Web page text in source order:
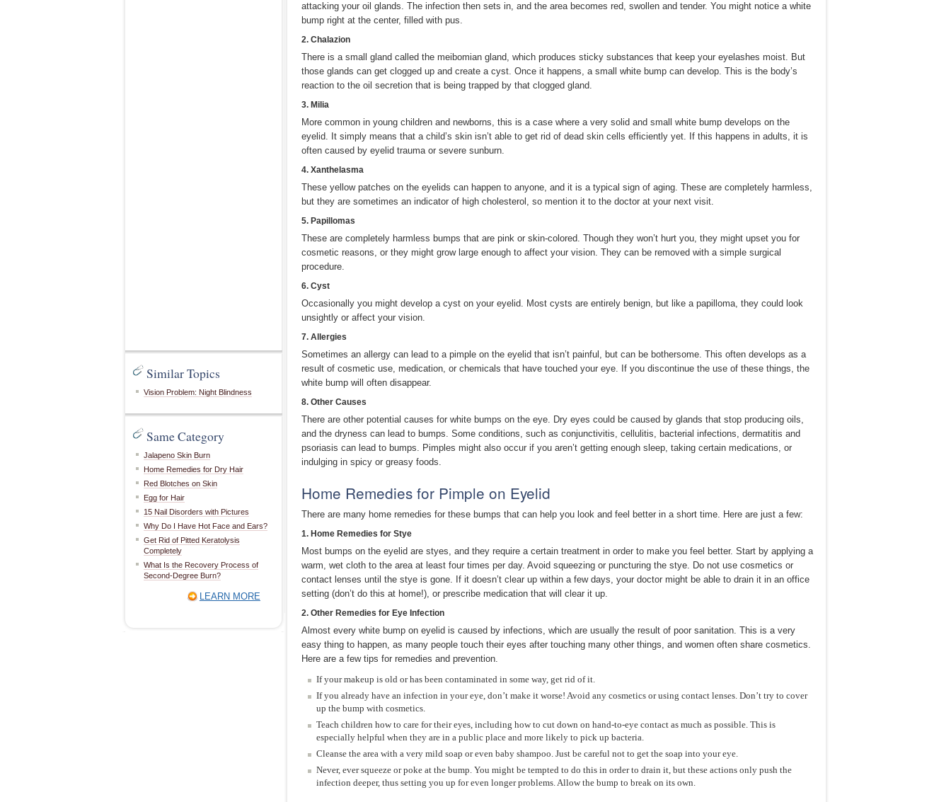
Similar Topics
Vision Problem: Night Blindness
Same Category
Jalapeno Skin Burn
Home Remedies for Dry Hair
Red Blotches on Skin
Egg for Hair
15 Nail Disorders with Pictures
Why Do I Have Hot Face and Ears?
Get Rid of Pitted Keratolysis
Completely
What Is the Recovery Process of
Second-Degree Burn?
LEARN MORE
attacking your oil glands. The infection then sets in, and the area becomes red, swollen and tender. You might notice a white
bump right at the center, filled with pus.
2. Chalazion
There is a small gland called the meibomian gland, which produces sticky substances that keep your eyelashes moist. But
those glands can get clogged up and create a cyst. Once it happens, a small white bump can develop. This is the body’s
reaction to the oil secretion that is being trapped by that clogged gland.
3. Milia
More common in young children and newborns, this is a case where a very solid and small white bump develops on the
eyelid. It simply means that a child’s skin isn’t able to get rid of dead skin cells efficiently yet. If this happens in adults, it is
often caused by eyelid trauma or severe sunburn.
4. Xanthelasma
These yellow patches on the eyelids can happen to anyone, and it is a typical sign of aging. These are completely harmless,
but they are sometimes an indicator of high cholesterol, so mention it to the doctor at your next visit.
5. Papillomas
These are completely harmless bumps that are pink or skin-colored. Though they won’t hurt you, they might upset you for
cosmetic reasons, or they might grow large enough to affect your vision. They can be removed with a simple surgical
procedure.
6. Cyst
Occasionally you might develop a cyst on your eyelid. Most cysts are entirely benign, but like a papilloma, they could look
unsightly or affect your vision.
7. Allergies
Sometimes an allergy can lead to a pimple on the eyelid that isn’t painful, but can be bothersome. This often develops as a
result of cosmetic use, medication, or chemicals that have touched your eye. If you discontinue the use of these things, the
white bump will often disappear.
8. Other Causes
There are other potential causes for white bumps on the eye. Dry eyes could be caused by glands that stop producing oils,
and the dryness can lead to bumps. Some conditions, such as conjunctivitis, cellulitis, bacterial infections, dermatitis and
psoriasis can lead to bumps. Pimples might also occur if you aren’t getting enough sleep, taking certain medications, or
indulging in spicy or greasy foods.
Home Remedies for Pimple on Eyelid
There are many home remedies for these bumps that can help you look and feel better in a short time. Here are just a few:
1. Home Remedies for Stye
Most bumps on the eyelid are styes, and they require a certain treatment in order to make you feel better. Start by applying a
warm, wet cloth to the area at least four times per day. Avoid squeezing or puncturing the stye. Do not use cosmetics or
contact lenses until the stye is gone. If it doesn’t clear up within a few days, your doctor might be able to drain it in an office
setting (don’t do this at home!), or prescribe medication that will clear it up.
2. Other Remedies for Eye Infection
Almost every white bump on eyelid is caused by infections, which are usually the result of poor sanitation. This is a very
easy thing to happen, as many people touch their eyes after touching many other things, and women often share cosmetics.
Here are a few tips for remedies and prevention.
If your makeup is old or has been contaminated in some way, get rid of it.
If you already have an infection in your eye, don’t make it worse! Avoid any cosmetics or using contact lenses. Don’t try to cover
up the bump with cosmetics.
Teach children how to care for their eyes, including how to cut down on hand-to-eye contact as much as possible. This is
especially helpful when they are in a public place and more likely to pick up bacteria.
Cleanse the area with a very mild soap or even baby shampoo. Just be careful not to get the soap into your eye.
Never, ever squeeze or poke at the bump. You might be tempted to do this in order to drain it, but these actions only push the
infection deeper, thus setting you up for even longer problems. Allow the bump to break on its own.